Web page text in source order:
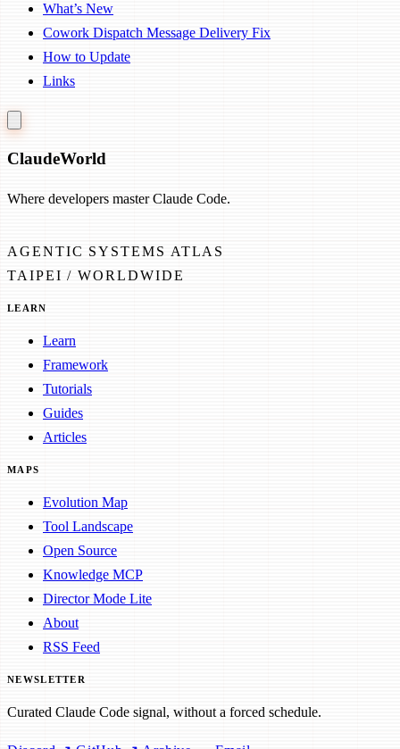
What’s New
Cowork Dispatch Message Delivery Fix
How to Update
Links
ClaudeWorld
Where developers master Claude Code.
AGENTIC SYSTEMS ATLAS
TAIPEI / WORLDWIDE
LEARN
Learn
Framework
Tutorials
Guides
Articles
MAPS
Evolution Map
Tool Landscape
Open Source
Knowledge MCP
Director Mode Lite
About
RSS Feed
NEWSLETTER
Curated Claude Code signal, without a forced schedule.